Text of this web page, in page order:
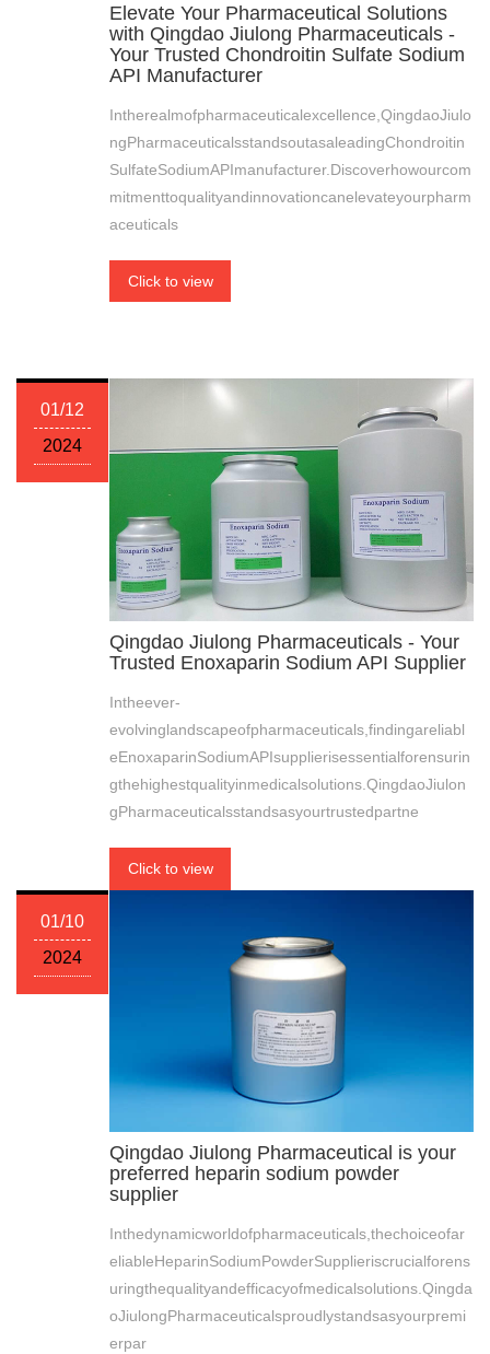
Elevate Your Pharmaceutical Solutions
with Qingdao Jiulong Pharmaceuticals -
Your Trusted Chondroitin Sulfate Sodium
API Manufacturer
Intherealmofpharmaceuticalexcellence,QingdaoJiulo
ngPharmaceuticalsstandsoutasaleadingChondroitin
SulfateSodiumAPImanufacturer.Discoverhowourcom
mitmenttoqualityandinnovationcanelevateyourpharm
aceuticals
Click to view
01/12
2024
Qingdao Jiulong Pharmaceuticals - Your
Trusted Enoxaparin Sodium API Supplier
Intheever-
evolvinglandscapeofpharmaceuticals,findingareliabl
eEnoxaparinSodiumAPIsupplierisessentialforensurin
gthehighestqualityinmedicalsolutions.QingdaoJiulon
gPharmaceuticalsstandsasyourtrustedpartne
Click to view
01/10
2024
Qingdao Jiulong Pharmaceutical is your
preferred heparin sodium powder
supplier
Inthedynamicworldofpharmaceuticals,thechoiceofar
eliableHeparinSodiumPowderSupplieriscrucialforens
uringthequalityandefficacyofmedicalsolutions.Qingda
oJiulongPharmaceuticalsproudlystandsasyourpremi
erpar